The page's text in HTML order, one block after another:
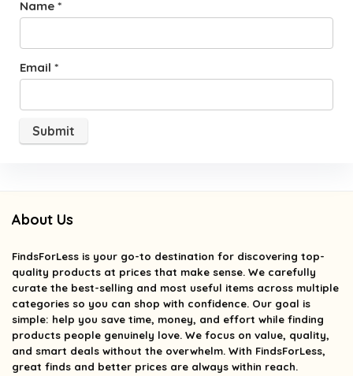
Name *
Email *
About Us
FindsForLess is your go-to destination for discovering top-
quality products at prices that make sense. We carefully
curate the best-selling and most useful items across multiple
categories so you can shop with confidence. Our goal is
simple: help you save time, money, and effort while finding
products people genuinely love. We focus on value, quality,
and smart deals without the overwhelm. With FindsForLess,
great finds and better prices are always within reach.